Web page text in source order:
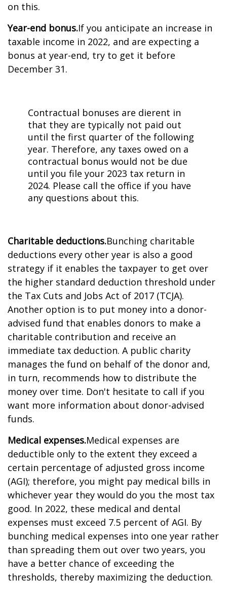
on this.
Year-end bonus.If you anticipate an increase in
taxable income in 2022, and are expecting a
bonus at year-end, try to get it before
December 31.
Contractual bonuses are different in
that they are typically not paid out
until the first quarter of the following
year. Therefore, any taxes owed on a
contractual bonus would not be due
until you file your 2023 tax return in
2024. Please call the office if you have
any questions about this.
Charitable deductions.Bunching charitable
deductions every other year is also a good
strategy if it enables the taxpayer to get over
the higher standard deduction threshold under
the Tax Cuts and Jobs Act of 2017 (TCJA).
Another option is to put money into a donor-
advised fund that enables donors to make a
charitable contribution and receive an
immediate tax deduction. A public charity
manages the fund on behalf of the donor and,
in turn, recommends how to distribute the
money over time. Don't hesitate to call if you
want more information about donor-advised
funds.
Medical expenses.Medical expenses are
deductible only to the extent they exceed a
certain percentage of adjusted gross income
(AGI); therefore, you might pay medical bills in
whichever year they would do you the most tax
good. In 2022, these medical and dental
expenses must exceed 7.5 percent of AGI. By
bunching medical expenses into one year rather
than spreading them out over two years, you
have a better chance of exceeding the
thresholds, thereby maximizing the deduction.